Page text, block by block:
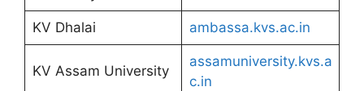
KV Dhalai ambassa.kvs.ac.in
KV Assam University
assamuniversity.kvs.a
c.in